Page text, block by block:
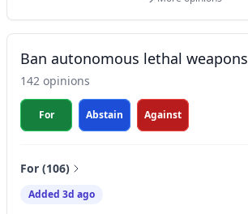
Ban autonomous lethal weapons
142 opinions
For Abstain Against
For (106)
Added 3d ago